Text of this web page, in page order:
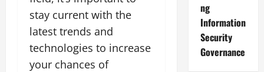
stay current with the
latest trends and
technologies to increase
your chances of
ng
Information
Security
Governance